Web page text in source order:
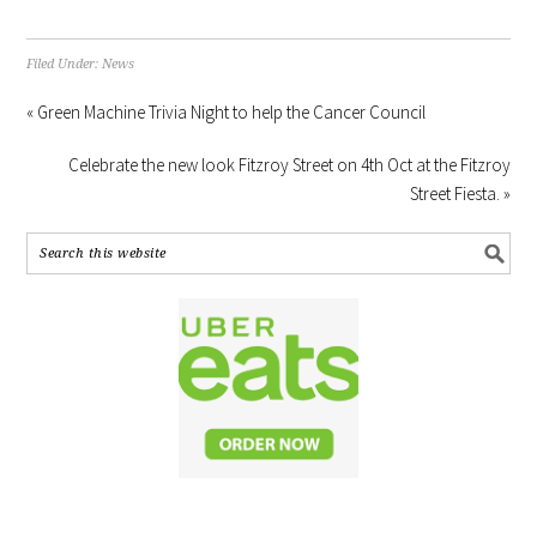
Filed Under: News
« Green Machine Trivia Night to help the Cancer Council
Celebrate the new look Fitzroy Street on 4th Oct at the Fitzroy
Street Fiesta. »